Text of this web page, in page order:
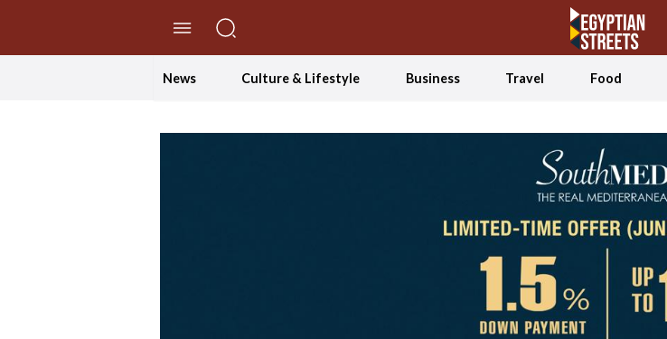
News Culture & Lifestyle Business Travel Food